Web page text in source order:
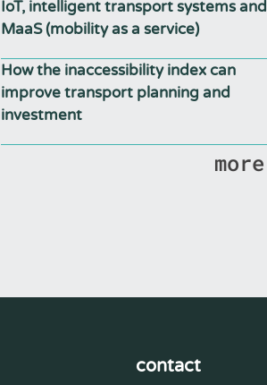
IoT, intelligent transport systems and
MaaS (mobility as a service)
How the inaccessibility index can
improve transport planning and
investment
more
contact